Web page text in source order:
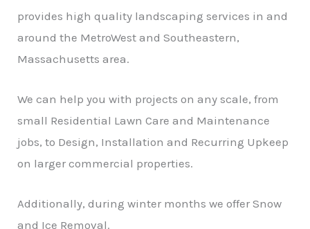
provides high quality landscaping services in and
around the MetroWest and Southeastern,
Massachusetts area.
We can help you with projects on any scale, from
small Residential Lawn Care and Maintenance
jobs, to Design, Installation and Recurring Upkeep
on larger commercial properties.
Additionally, during winter months we offer Snow
and Ice Removal.